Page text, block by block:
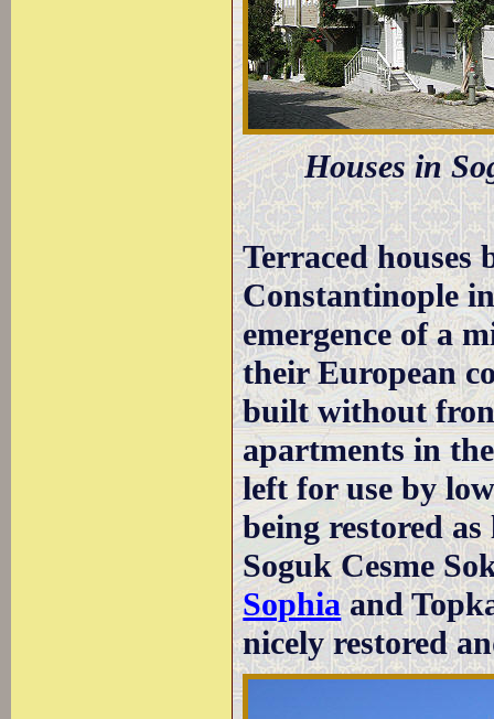
Houses in
Terraced houses
Constantinople
emergence of a
their European
built without
apartments in
left for use by
being restored
Soguk Cesme
Sophiaand
nicely restored